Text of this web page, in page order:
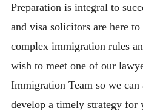
Preparation is integral to
and visa solicitors are here
complex immigration rules
wish to meet one of our
Immigration Team so we can
develop a timely strategy for